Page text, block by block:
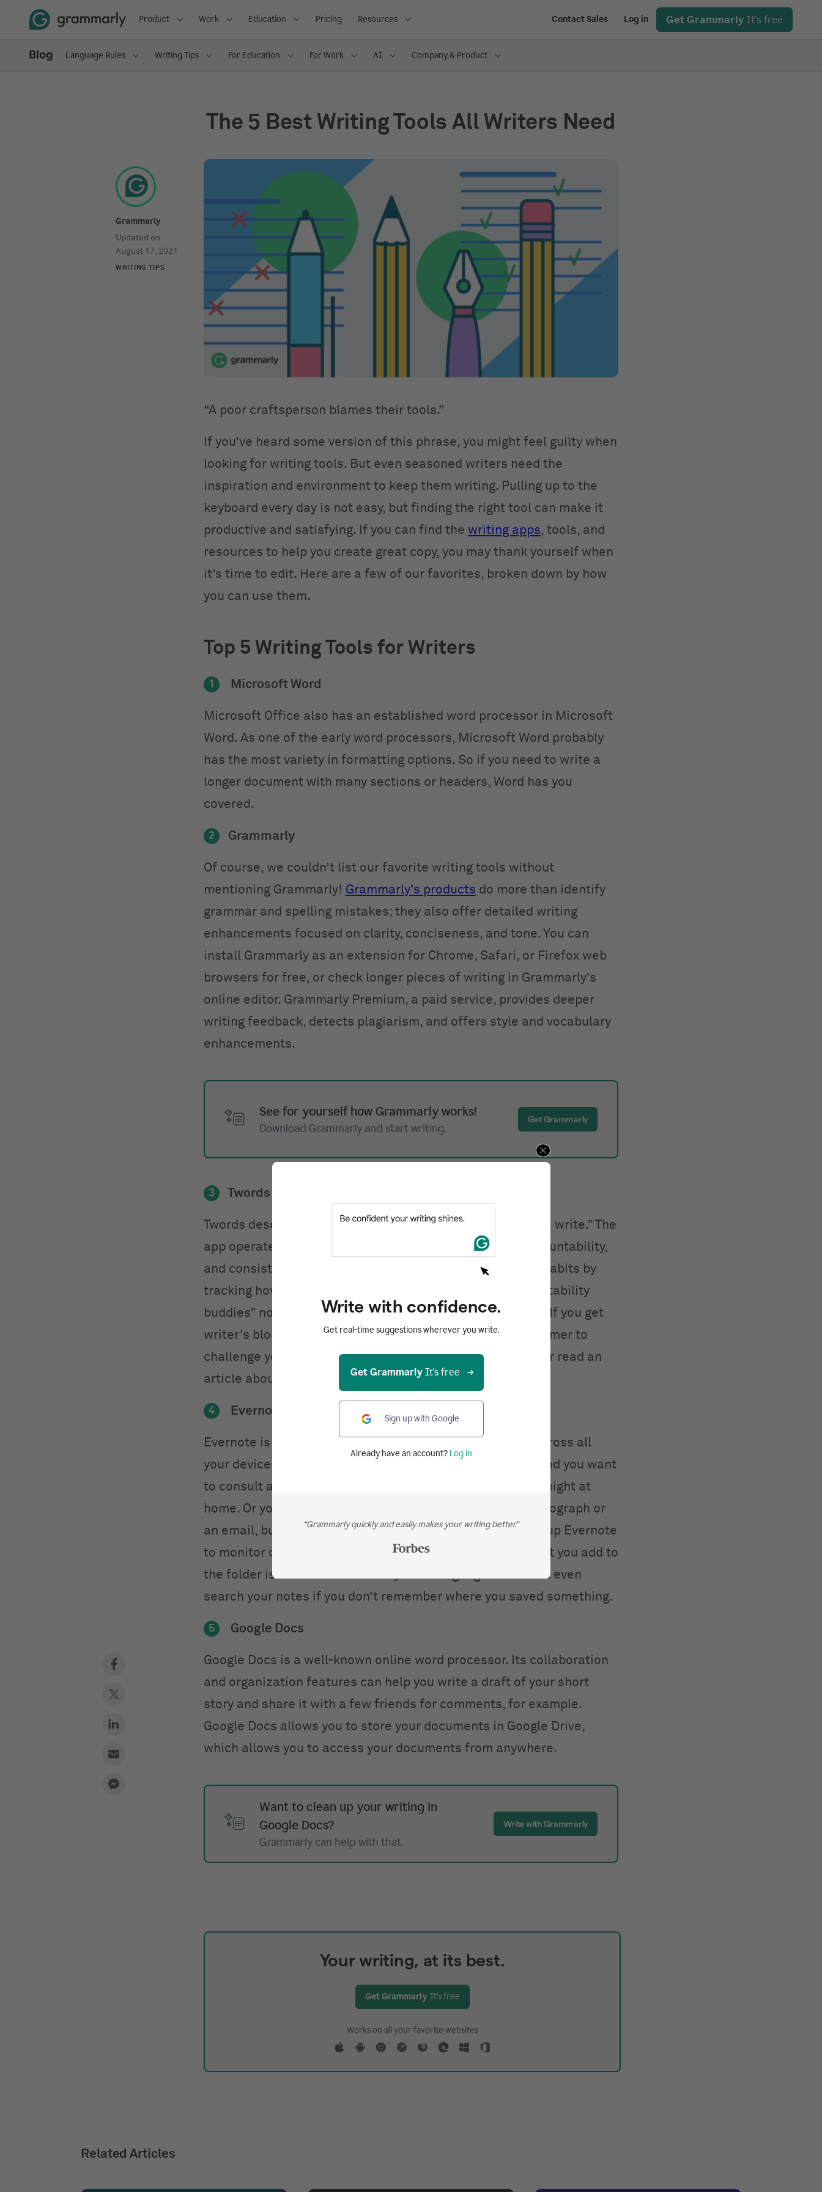
Product Work Education Pricing Resources Contact Sales Log in Get Grammarly It's free
Language Rules Writing Tips For Education For Work AI Company & Product
The 5 Best Writing Tools All Writers Need
Grammarly
Updated on
August 17, 2021
WRITING TIPS
“A poor craftsperson blames their tools.”
If you’ve heard some version of this phrase, you might feel guilty when
looking for writing tools. But even seasoned writers need the
inspiration and environment to keep them writing. Pulling up to the
keyboard every day is not easy, but finding the right tool can make it
productive and satisfying. If you can find the writing apps, tools, and
resources to help you create great copy, you may thank yourself when
it’s time to edit. Here are a few of our favorites, broken down by how
you can use them.
Top 5 Writing Tools for Writers
1 Microsoft Word
Microsoft Office also has an established word processor in Microsoft
Word. As one of the early word processors, Microsoft Word probably
has the most variety in formatting options. So if you need to write a
longer document with many sections or headers, Word has you
covered.
2 Grammarly
Of course, we couldn’t list our favorite writing tools without
mentioning Grammarly! Grammarly’s products do more than identify
grammar and spelling mistakes; they also offer detailed writing
enhancements focused on clarity, conciseness, and tone. You can
install Grammarly as an extension for Chrome, Safari, or Firefox web
browsers for free, or check longer pieces of writing in Grammarly’s
online editor. Grammarly Premium, a paid service, provides deeper
writing feedback, detects plagiarism, and offers style and vocabulary
enhancements.
See for yourself how Grammarly works!
Download Grammarly and start writing.
Get Grammarly
3 Twords
Twords describes itself as “the web app that nudges you to write.” The
app operates based on three principles—awareness, accountability,
and consistency. Twords makes you aware of your writing habits by
tracking how much you write each day and month. “Accountability
buddies” notify you when you miss several days of writing. If you get
writer’s block, you can consult a library of prompts, set a timer to
challenge yourself to write for a specific amount of time, or read an
article about the habits of successful authors.
4 Evernote
Evernote is a software program that syncs digital items across all
your devices. For example, suppose you are at the office and you want
to consult a website that you viewed on your desktop last night at
home. Or you are at the gym and you want to access a photograph or
an email, but all you have is your smartphone. You can set up Evernote
to monitor certain folders on your computers. Anything that you add to
the folder is accessible from all your tech gadgets. You can even
search your notes if you don’t remember where you saved something.
5 Google Docs
Google Docs is a well-known online word processor. Its collaboration
and organization features can help you write a draft of your short
story and share it with a few friends for comments, for example.
Google Docs allows you to store your documents in Google Drive,
which allows you to access your documents from anywhere.
Want to clean up your writing in
Google Docs?
Grammarly can help with that.
Write with Grammarly
Your writing, at its best.
Get Grammarly It's free
Works on all your favorite websites
Related Articles
Write with confidence.
Get real-time suggestions wherever you write.
Get Grammarly It's free
Sign up with Google
Already have an account? Log in
“Grammarly quickly and easily makes your writing better.”